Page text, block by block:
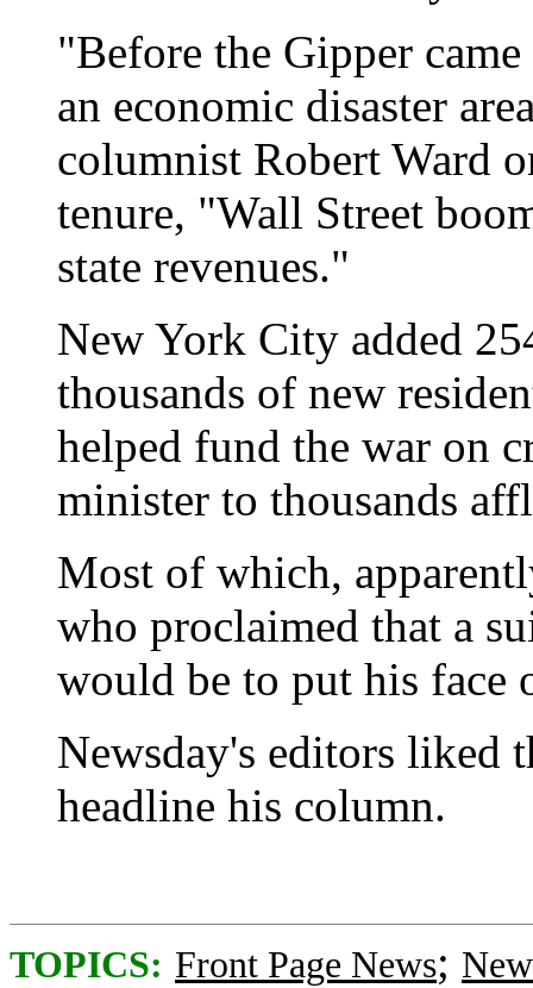
"Before the Gipper
an economic disaster
columnist Robert Ward
tenure, "Wall Street
state revenues."
New York City added
thousands of new
helped fund the war on
minister to thousands
Most of which,
who proclaimed that a
would be to put his face
Newsday's editors liked
headline his column.
TOPICS: Front Page News;